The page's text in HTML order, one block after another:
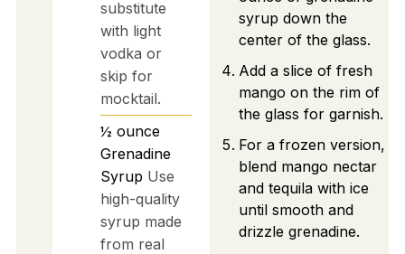
substitute
with light
vodka or
skip for
mocktail.
½ ounce
Grenadine
Syrup Use
high-quality
syrup made
from real
syrup down the
center of the glass.
Add a slice of fresh
mango on the rim of
the glass for garnish.
For a frozen version,
blend mango nectar
and tequila with ice
until smooth and
drizzle grenadine.